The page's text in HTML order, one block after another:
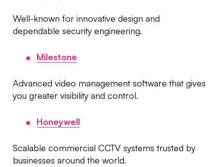
Well-known for innovative design and
dependable security engineering.
Milestone
Advanced video management software that gives
you greater visibility and control.
Honeywell
Scalable commercial CCTV systems trusted by
businesses around the world.